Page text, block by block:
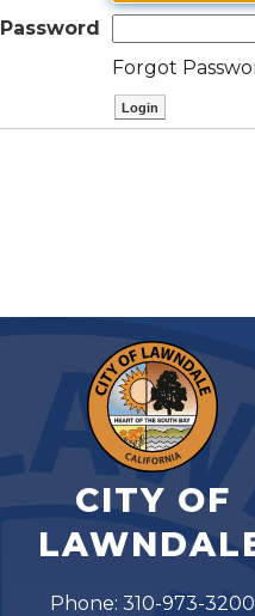
Password
Forgot
CITY OF
Phone: 310-973-3200